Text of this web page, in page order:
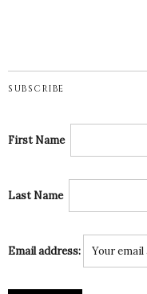
SUBSCRIBE
First Name
Last Name
Email address: